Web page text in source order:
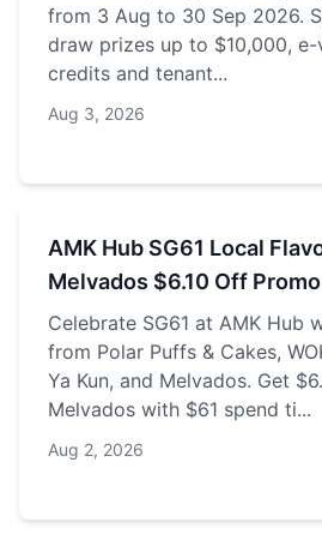
from 3 Aug to 30 Sep 2026.
draw prizes up to $10,000,
credits and tenant...
Aug 3, 2026
AMK Hub SG61 Local
Melvados $6.10 Off Promo
Celebrate SG61 at AMK Hub
from Polar Puffs & Cakes,
Ya Kun, and Melvados. Get
Melvados with $61 spend ti...
Aug 2, 2026